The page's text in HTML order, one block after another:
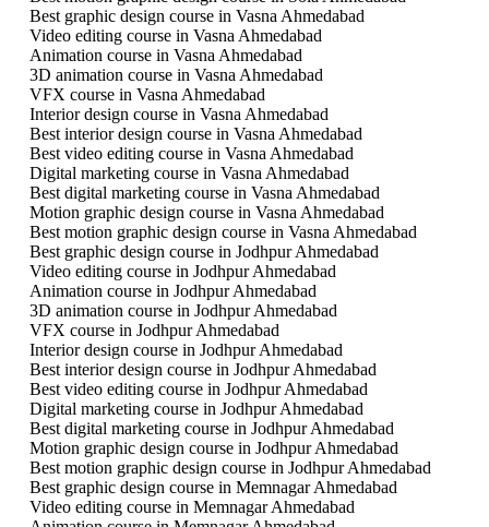
Best graphic design course in Vasna Ahmedabad
Video editing course in Vasna Ahmedabad
Animation course in Vasna Ahmedabad
3D animation course in Vasna Ahmedabad
VFX course in Vasna Ahmedabad
Interior design course in Vasna Ahmedabad
Best interior design course in Vasna Ahmedabad
Best video editing course in Vasna Ahmedabad
Digital marketing course in Vasna Ahmedabad
Best digital marketing course in Vasna Ahmedabad
Motion graphic design course in Vasna Ahmedabad
Best motion graphic design course in Vasna Ahmedabad
Best graphic design course in Jodhpur Ahmedabad
Video editing course in Jodhpur Ahmedabad
Animation course in Jodhpur Ahmedabad
3D animation course in Jodhpur Ahmedabad
VFX course in Jodhpur Ahmedabad
Interior design course in Jodhpur Ahmedabad
Best interior design course in Jodhpur Ahmedabad
Best video editing course in Jodhpur Ahmedabad
Digital marketing course in Jodhpur Ahmedabad
Best digital marketing course in Jodhpur Ahmedabad
Motion graphic design course in Jodhpur Ahmedabad
Best motion graphic design course in Jodhpur Ahmedabad
Best graphic design course in Memnagar Ahmedabad
Video editing course in Memnagar Ahmedabad